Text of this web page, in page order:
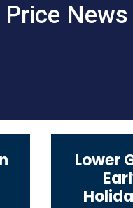
Price News
Lower